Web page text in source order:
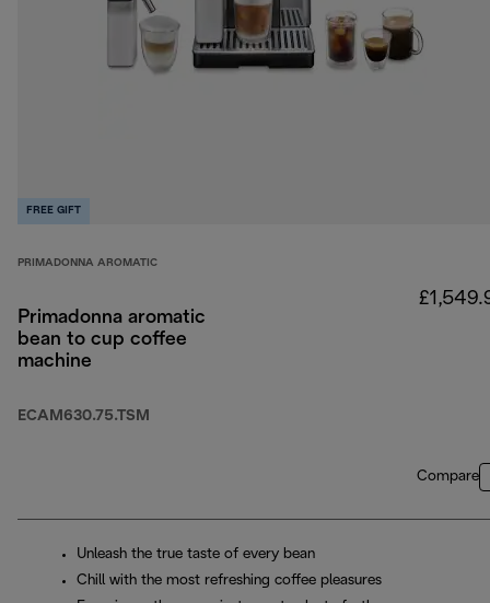
FREE GIFT
PRIMADONNA AROMATIC
Primadonna aromatic
bean to cup coffee
machine
ECAM630.75.TSM
Compare
Unleash the true taste of every bean
Chill with the most refreshing coffee pleasures